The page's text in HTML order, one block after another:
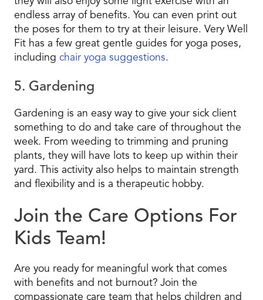
endless array of benefits. You can even print out
the poses for them to try at their leisure. Very Well
Fit has a few great gentle guides for yoga poses,
including chair yoga suggestions.
5. Gardening
Gardening is an easy way to give your sick client
something to do and take care of throughout the
week. From weeding to trimming and pruning
plants, they will have lots to keep up within their
yard. This activity also helps to maintain strength
and flexibility and is a therapeutic hobby.
Join the Care Options For
Kids Team!
Are you ready for meaningful work that comes
with benefits and not burnout? Join the
compassionate care team that helps children and